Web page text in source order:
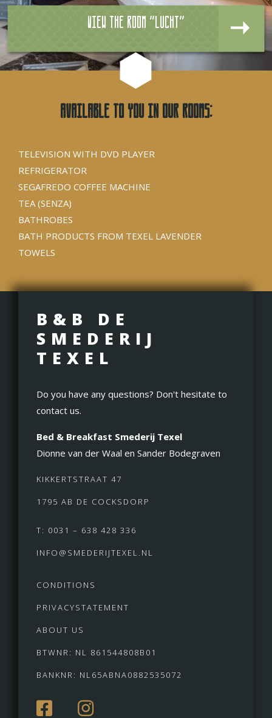
View the room "Lucht"
Available to you in our rooms:
TELEVISION WITH DVD PLAYER
REFRIGERATOR
SEGAFREDO COFFEE MACHINE
TEA (SENZA)
BATHROBES
BATH PRODUCTS FROM TEXEL LAVENDER
TOWELS
B&B DE
SMEDERIJ
TEXEL
Do you have any questions? Don't hesitate to
contact us.
Bed & Breakfast Smederij Texel
Dionne van der Waal en Sander Bodegraven
KIKKERTSTRAAT 47
1795 AB DE COCKSDORP
T: 0031 – 638 428 336
INFO@SMEDERIJTEXEL.NL
CONDITIONS
PRIVACYSTATEMENT
ABOUT US
BTWNR: NL 861544808B01
BANKNR: NL65ABNA0882535072